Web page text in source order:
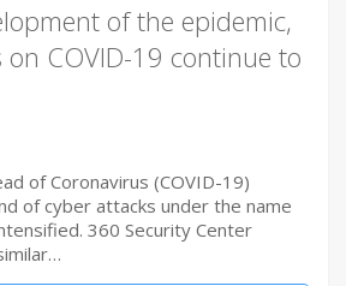
of the epidemic,
on COVID-19 continue to
of Coronavirus (COVID-19)
of cyber attacks under the name
360 Security Center